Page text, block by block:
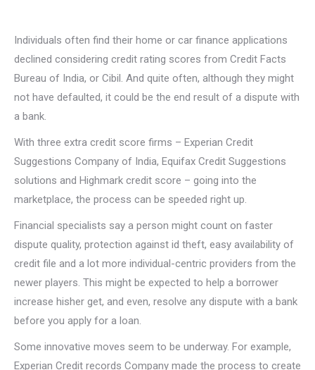
Individuals often find their home or car finance applications
declined considering credit rating scores from Credit Facts
Bureau of India, or Cibil. And quite often, although they might
not have defaulted, it could be the end result of a dispute with
a bank.
With three extra credit score firms – Experian Credit
Suggestions Company of India, Equifax Credit Suggestions
solutions and Highmark credit score – going into the
marketplace, the process can be speeded right up.
Financial specialists say a person might count on faster
dispute quality, protection against id theft, easy availability of
credit file and a lot more individual-centric providers from the
newer players. This might be expected to help a borrower
increase hisher get, and even, resolve any dispute with a bank
before you apply for a loan.
Some innovative moves seem to be underway. For example,
Experian Credit records Company made the process to create